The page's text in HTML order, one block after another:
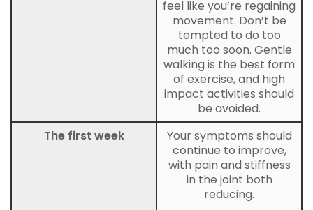
The first week
feel like you’re regaining
movement. Don’t be
tempted to do too
much too soon. Gentle
walking is the best form
of exercise, and high
impact activities should
be avoided.
Your symptoms should
continue to improve,
with pain and stiffness
in the joint both
reducing.